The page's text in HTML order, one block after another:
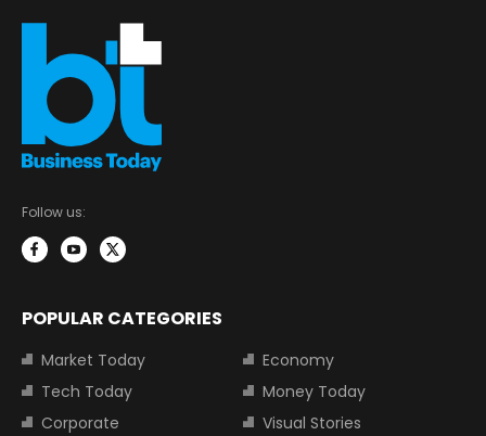
Follow us:
POPULAR CATEGORIES
Market Today
Economy
Tech Today
Money Today
Corporate
Visual Stories